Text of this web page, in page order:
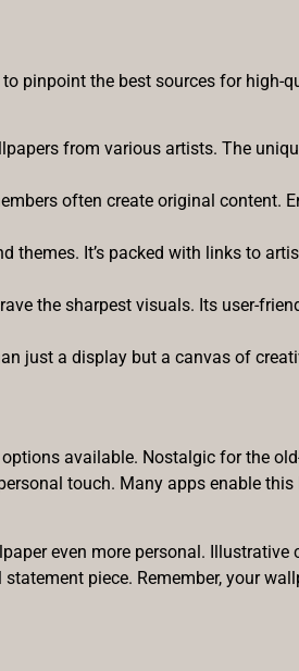
pinpoint the best sources for high-
from various artists. The
often create original content.
It’s packed with links to
the sharpest visuals. Its user-
just a display but a canvas of
available. Nostalgic for the
touch. Many apps enable
even more personal.
piece. Remember, your